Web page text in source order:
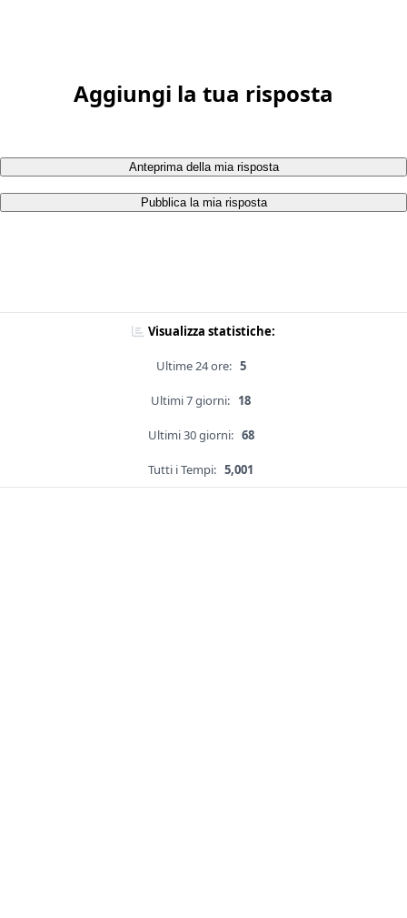
Aggiungi la tua risposta
Anteprima della mia risposta
Pubblica la mia risposta
Visualizza statistiche:
Ultime 24 ore: 5
Ultimi 7 giorni: 18
Ultimi 30 giorni: 68
Tutti i Tempi: 5,001